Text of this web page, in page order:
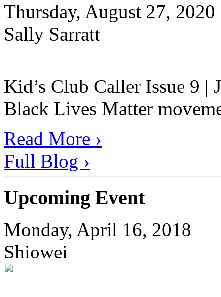
Thursday, August 27, 2020
Sally Sarratt
Kid’s Club Caller Issue 9 |
Black Lives Matter
Read More ›
Full Blog ›
Upcoming Event
Monday, April 16, 2018
Shiowei